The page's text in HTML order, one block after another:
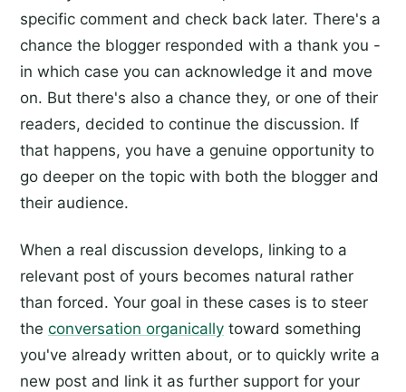
specific comment and check back later. There's a
chance the blogger responded with a thank you -
in which case you can acknowledge it and move
on. But there's also a chance they, or one of their
readers, decided to continue the discussion. If
that happens, you have a genuine opportunity to
go deeper on the topic with both the blogger and
their audience.
When a real discussion develops, linking to a
relevant post of yours becomes natural rather
than forced. Your goal in these cases is to steer
the conversation organically toward something
you've already written about, or to quickly write a
new post and link it as further support for your